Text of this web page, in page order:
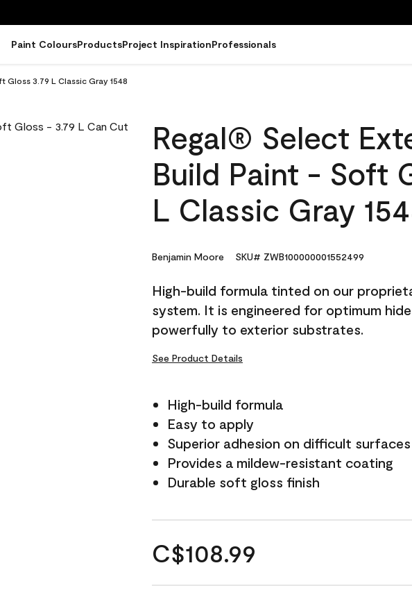
Paint ColoursProductsProject InspirationProfessionals
3.79 L Classic Gray 1548
Regal® Select
Build Paint - Soft
L Classic Gray
Benjamin Moore SKU# ZWB100000001552499
High-build formula tinted on our
system. It is engineered for optimum
powerfully to exterior substrates.
See Product Details
High-build formula
Easy to apply
Superior adhesion on difficult surfaces
Provides a mildew-resistant coating
Durable soft gloss finish
C$108.99